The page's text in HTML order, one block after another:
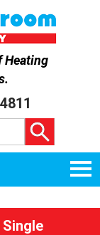
Heating
.